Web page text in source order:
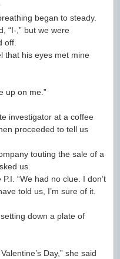
began to steady.
“I-,” but we were
off.
that his eyes met mine
up on me.”
investigator at a coffee
proceeded to tell us
touting the sale of a
us.
“We had no clue. I don’t
told us, I’m sure of it.
down a plate of
Day,” she said